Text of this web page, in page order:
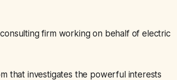
firm working on behalf of electric
that investigates the powerful interests